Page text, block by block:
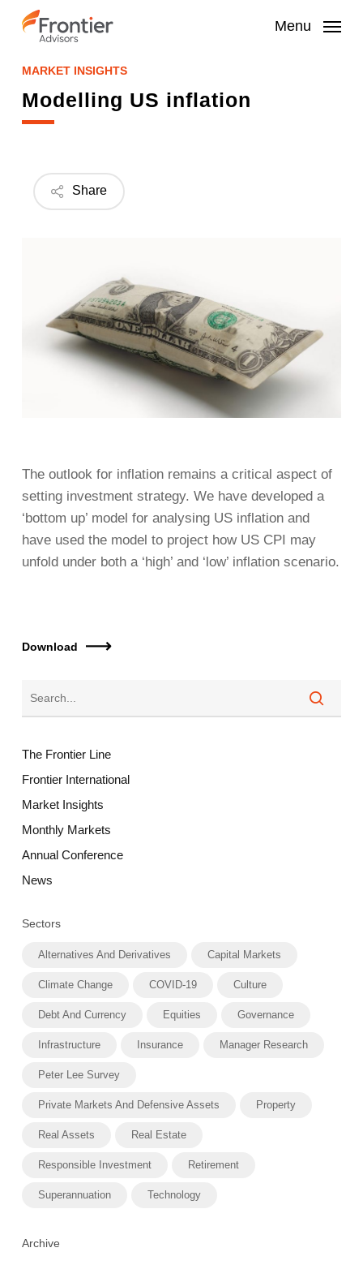
Menu
MARKET INSIGHTS
Modelling US inflation
Share
The outlook for inflation remains a critical aspect of
setting investment strategy. We have developed a
‘bottom up’ model for analysing US inflation and
have used the model to project how US CPI may
unfold under both a ‘high’ and ‘low’ inflation scenario.
Download
The Frontier Line
Frontier International
Market Insights
Monthly Markets
Annual Conference
News
Sectors
Alternatives And Derivatives Capital Markets
Climate Change COVID-19 Culture
Debt And Currency Equities Governance
Infrastructure Insurance Manager Research
Peter Lee Survey
Private Markets And Defensive Assets Property
Real Assets Real Estate
Responsible Investment Retirement
Superannuation Technology
Archive